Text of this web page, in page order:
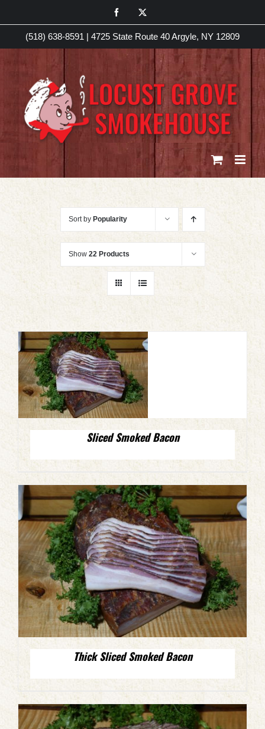
to
content
Facebook
(518) 638-8591 | 4725 State Route 40 Argyle, NY 12809
Sort by Popularity
Show 22 Products
Sliced Smoked Bacon
Thick Sliced Smoked Bacon